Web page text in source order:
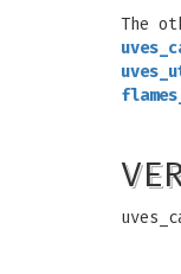
The